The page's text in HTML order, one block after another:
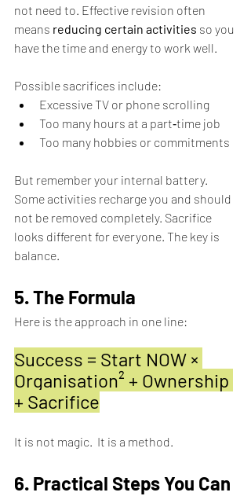
not need to. Effective revision often
means reducing certain activities so you
have the time and energy to work well.
Possible sacrifices include:
Excessive TV or phone scrolling
Too many hours at a part‑time job
Too many hobbies or commitments
But remember your internal battery.
Some activities recharge you and should
not be removed completely. Sacrifice
looks different for everyone. The key is
balance.
5. The Formula
Here is the approach in one line:
Success = Start NOW ×
Organisation² + Ownership
+ Sacrifice
It is not magic.  It is a method.
6. Practical Steps You Can